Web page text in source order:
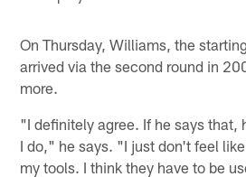
On Thursday, Williams, the
arrived via the second round in
more.
"I definitely agree. If he says that,
I do," he says. "I just don't feel
my tools. I think they have to be